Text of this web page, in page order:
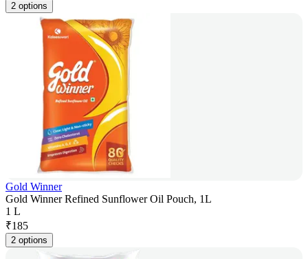
2 options
Gold Winner
Gold Winner Refined Sunflower Oil Pouch, 1L
1 L
₹185
2 options